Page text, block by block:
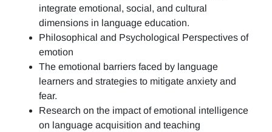
integrate emotional, social, and cultural
dimensions in language education.
Philosophical and Psychological Perspectives of
emotion
The emotional barriers faced by language
learners and strategies to mitigate anxiety and
fear.
Research on the impact of emotional intelligence
on language acquisition and teaching